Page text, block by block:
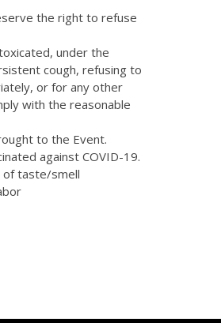
the right to refuse
under the
cough, refusing to
or for any other
with the reasonable
to the Event.
against COVID-19.
of taste/smell